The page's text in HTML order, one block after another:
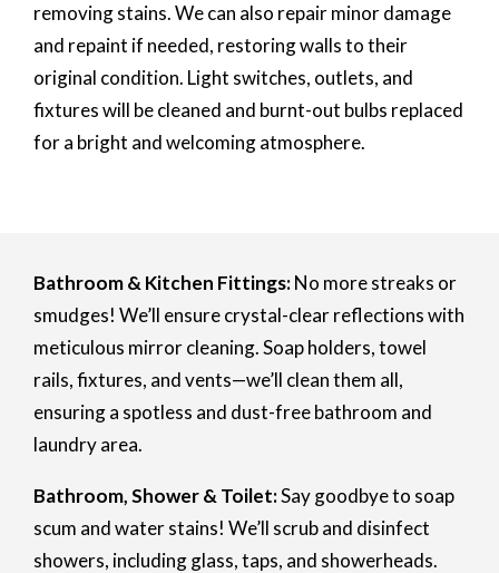
removing stains. We can also repair minor damage
and repaint if needed, restoring walls to their
original condition. Light switches, outlets, and
fixtures will be cleaned and burnt-out bulbs replaced
for a bright and welcoming atmosphere.
Bathroom & Kitchen Fittings:No more streaks or
smudges! We’ll ensure crystal-clear reflections with
meticulous mirror cleaning. Soap holders, towel
rails, fixtures, and vents—we’ll clean them all,
ensuring a spotless and dust-free bathroom and
laundry area.
Bathroom, Shower & Toilet:Say goodbye to soap
scum and water stains! We’ll scrub and disinfect
showers, including glass, taps, and showerheads.